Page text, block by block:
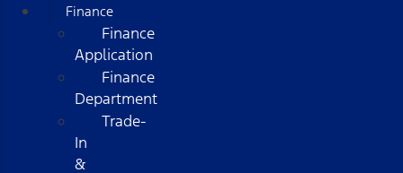
Finance
Finance
Application
Finance
Department
Trade-
In
&